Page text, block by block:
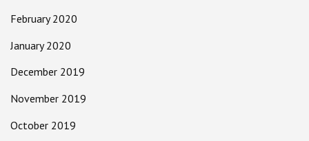
February 2020
January 2020
December 2019
November 2019
October 2019